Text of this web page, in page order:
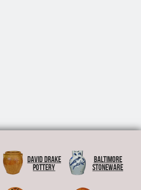
David Drake
Pottery
Baltimore
Stoneware